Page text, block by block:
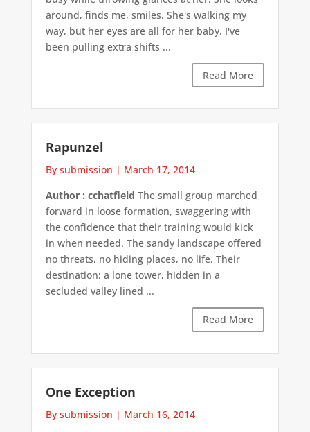
around, finds me, smiles. She's walking my
way, but her eyes are all for her baby. I've
been pulling extra shifts ...
Read More
Rapunzel
By submission | March 17, 2014
Author : cchatfield The small group marched
forward in loose formation, swaggering with
the confidence that their training would kick
in when needed. The sandy landscape offered
no threats, no hiding places, no life. Their
destination: a lone tower, hidden in a
secluded valley lined ...
Read More
One Exception
By submission | March 16, 2014